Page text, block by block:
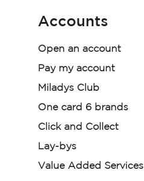
Accounts
Open an account
Pay my account
Miladys Club
One card 6 brands
Click and Collect
Lay-bys
Value Added Services